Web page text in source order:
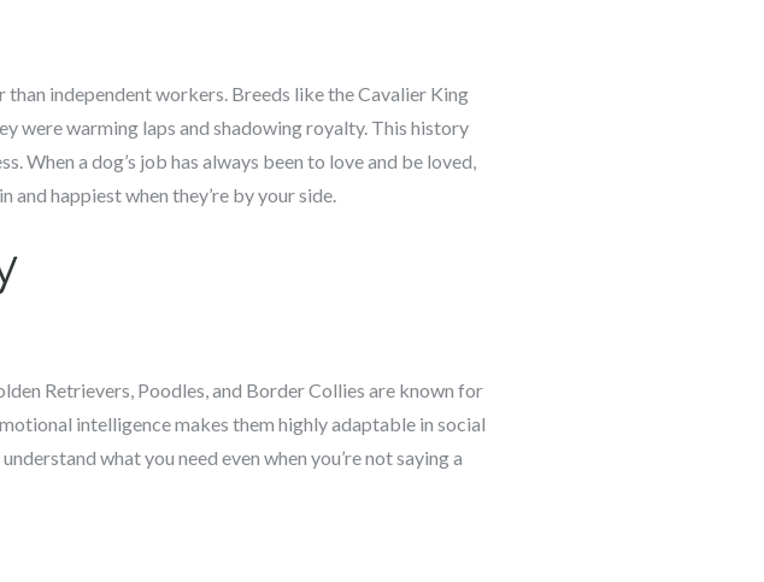
independent workers. Breeds like the Cavalier King
were warming laps and shadowing royalty. This history
When a dog’s job has always been to love and be loved,
happiest when they’re by your side.
Retrievers, Poodles, and Border Collies are known for
intelligence makes them highly adaptable in social
what you need even when you’re not saying a